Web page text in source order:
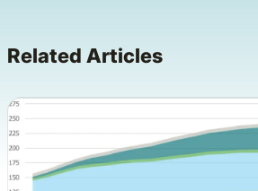
Related Articles